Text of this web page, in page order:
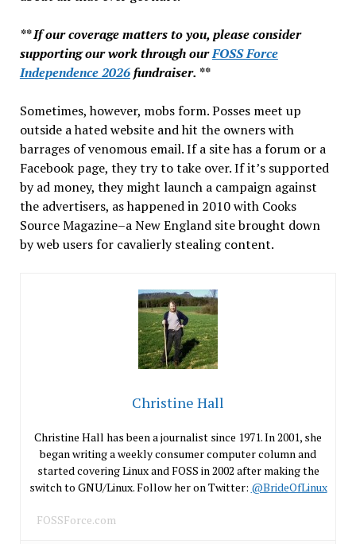
** If our coverage matters to you, please consider
supporting our work through ourFOSS Force
Independence 2026fundraiser. **
Sometimes, however, mobs form. Posses meet up
outside a hated website and hit the owners with
barrages of venomous email. If a site has a forum or a
Facebook page, they try to take over. If it’s supported
by ad money, they might launch a campaign against
the advertisers, as happened in 2010 with Cooks
Source Magazine–a New England site brought down
by web users for cavalierly stealing content.
Christine Hall
Christine Hall has been a journalist since 1971. In 2001, she
began writing a weekly consumer computer column and
started covering Linux and FOSS in 2002 after making the
switch to GNU/Linux. Follow her on Twitter: @BrideOfLinux
FOSSForce.com